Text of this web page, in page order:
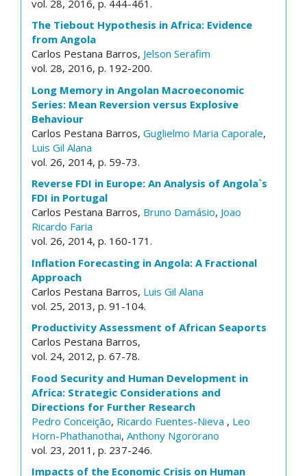
vol. 28, 2016, p. 444-461.
The Tiebout Hypothesis in Africa: Evidence
from Angola
Carlos Pestana Barros, Jelson Serafim
vol. 28, 2016, p. 192-200.
Long Memory in Angolan Macroeconomic
Series: Mean Reversion versus Explosive
Behaviour
Carlos Pestana Barros, Guglielmo Maria Caporale,
Luis Gil Alana
vol. 26, 2014, p. 59-73.
Reverse FDI in Europe: An Analysis of Angola`s
FDI in Portugal
Carlos Pestana Barros, Bruno Damásio, Joao
Ricardo Faria
vol. 26, 2014, p. 160-171.
Inflation Forecasting in Angola: A Fractional
Approach
Carlos Pestana Barros, Luis Gil Alana
vol. 25, 2013, p. 91-104.
Productivity Assessment of African Seaports
Carlos Pestana Barros,
vol. 24, 2012, p. 67-78.
Food Security and Human Development in
Africa: Strategic Considerations and
Directions for Further Research
Pedro Conceição, Ricardo Fuentes-Nieva , Leo
Horn-Phathanothai, Anthony Ngororano
vol. 23, 2011, p. 237-246.
Impacts of the Economic Crisis on Human